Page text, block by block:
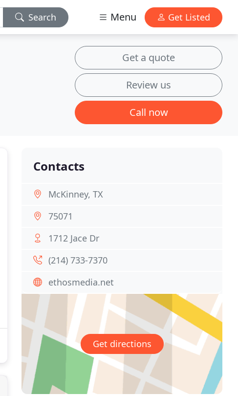
Search Menu Get Listed
Get a quote
Review us
Call now
Contacts
McKinney, TX
75071
1712 Jace Dr
(214) 733-7370
ethosmedia.net
Get directions